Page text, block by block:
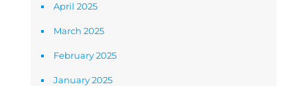
April 2025
March 2025
February 2025
January 2025